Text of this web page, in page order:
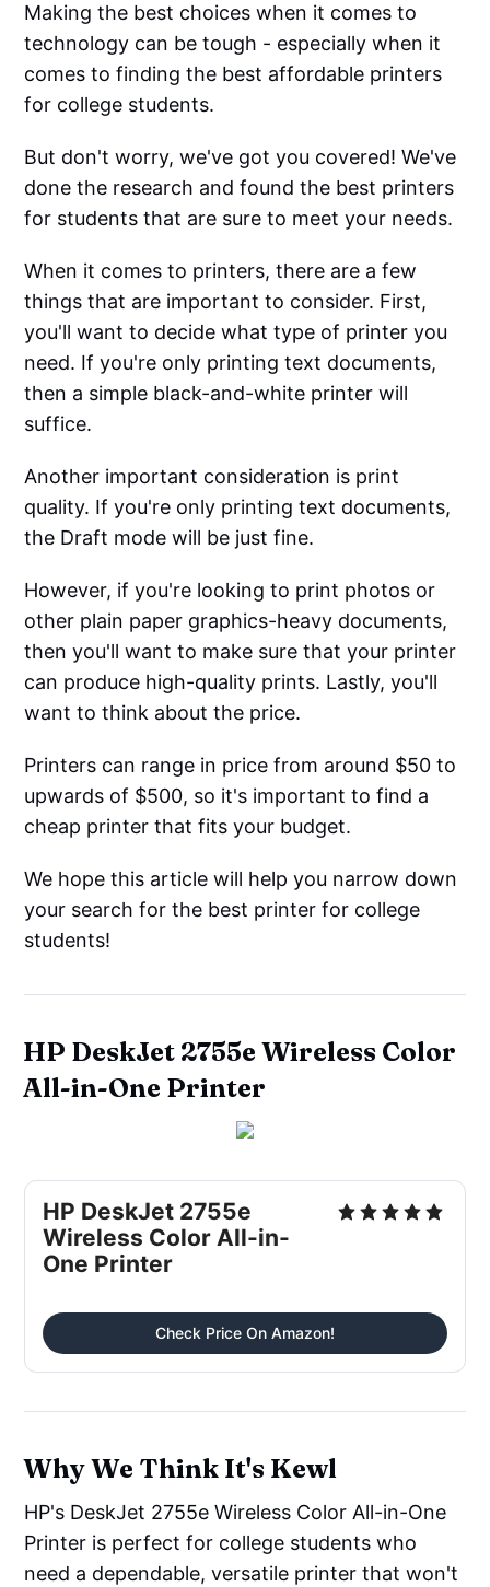
Making the best choices when it comes to
technology can be tough - especially when it
comes to finding the best affordable printers
for college students.
But don't worry, we've got you covered! We've
done the research and found the best printers
for students that are sure to meet your needs.
When it comes to printers, there are a few
things that are important to consider. First,
you'll want to decide what type of printer you
need. If you're only printing text documents,
then a simple black-and-white printer will
suffice.
Another important consideration is print
quality. If you're only printing text documents,
the Draft mode will be just fine.
However, if you're looking to print photos or
other plain paper graphics-heavy documents,
then you'll want to make sure that your printer
can produce high-quality prints. Lastly, you'll
want to think about the price.
Printers can range in price from around $50 to
upwards of $500, so it's important to find a
cheap printer that fits your budget.
We hope this article will help you narrow down
your search for the best printer for college
students!
HP DeskJet 2755e Wireless Color
All-in-One Printer
HP DeskJet 2755e
Wireless Color All-in-
One Printer
Check Price On Amazon!
Why We Think It's Kewl
HP's DeskJet 2755e Wireless Color All-in-One
Printer is perfect for college students who
need a dependable, versatile printer that won't